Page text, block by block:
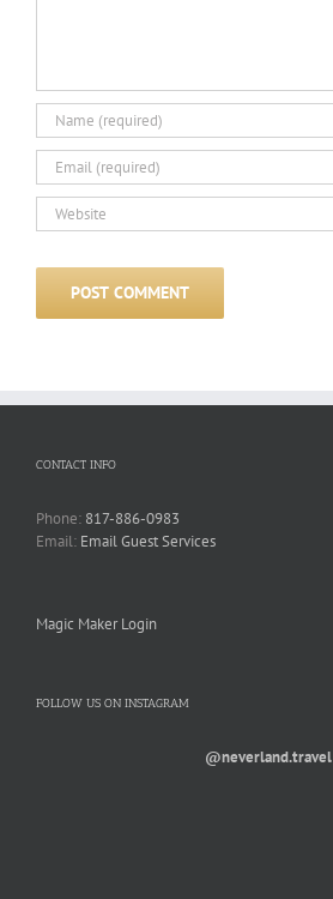
CONTACT INFO
Phone: 817-886-0983
Email: Email Guest Services
Magic Maker Login
FOLLOW US ON INSTAGRAM
@neverland.travel